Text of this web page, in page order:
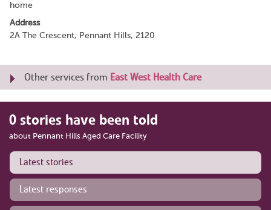
home
Address
2A The Crescent, Pennant Hills, 2120
Other services from East West Health Care
0 stories have been told
about Pennant Hills Aged Care Facility
Latest stories
Latest responses